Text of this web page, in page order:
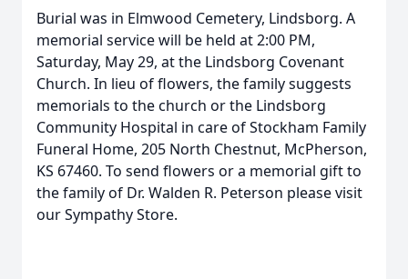
Burial was in Elmwood Cemetery, Lindsborg. A
memorial service will be held at 2:00 PM,
Saturday, May 29, at the Lindsborg Covenant
Church. In lieu of flowers, the family suggests
memorials to the church or the Lindsborg
Community Hospital in care of Stockham Family
Funeral Home, 205 North Chestnut, McPherson,
KS 67460. To send flowers or a memorial gift to
the family of Dr. Walden R. Peterson please visit
our Sympathy Store.